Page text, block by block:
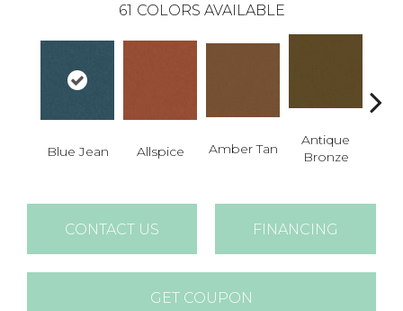
61 COLORS AVAILABLE
Blue Jean Allspice Amber Tan
Antique
Bronze
CONTACT US FINANCING
GET COUPON